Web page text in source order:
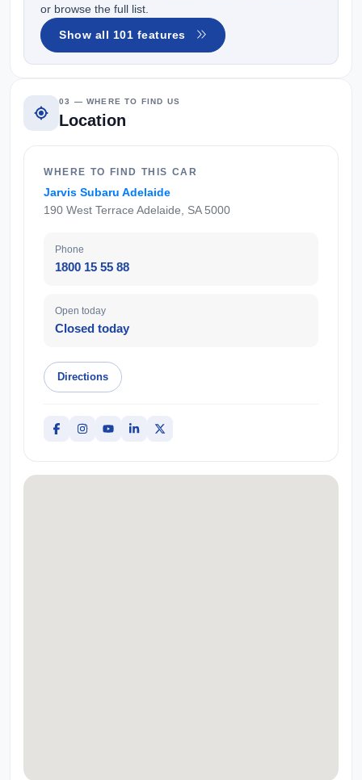
or browse the full list.
Show all 101 features
03 — WHERE TO FIND US
Location
WHERE TO FIND THIS CAR
Jarvis Subaru Adelaide
190 West Terrace Adelaide, SA 5000
Phone
1800 15 55 88
Open today
Closed today
Directions